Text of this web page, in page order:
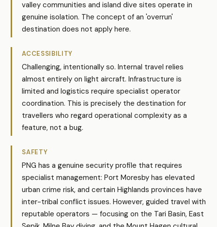
valley communities and island dive sites operate in
genuine isolation. The concept of an 'overrun'
destination does not apply here.
ACCESSIBILITY
Challenging, intentionally so. Internal travel relies
almost entirely on light aircraft. Infrastructure is
limited and logistics require specialist operator
coordination. This is precisely the destination for
travellers who regard operational complexity as a
feature, not a bug.
SAFETY
PNG has a genuine security profile that requires
specialist management: Port Moresby has elevated
urban crime risk, and certain Highlands provinces have
inter-tribal conflict issues. However, guided travel with
reputable operators — focusing on the Tari Basin, East